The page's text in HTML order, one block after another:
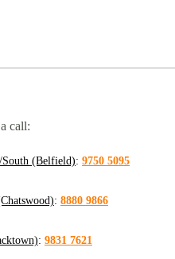
call:
South (Belfield): 9750 5095
: 8880 9866
: 9831 7621